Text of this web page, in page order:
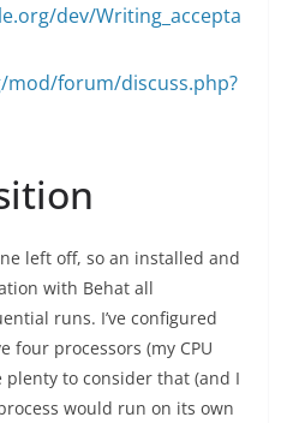
dev/Writing_accepta
forum/discuss.php?
left off, so an installed and
with Behat all
runs. I’ve configured
four processors (my CPU
plenty to consider that (and I
would run on its own